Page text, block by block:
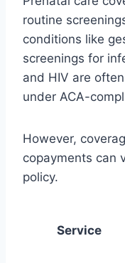
routine
conditions like
screenings for
and HIV are
under ACA-
However,
copayments can
policy.
Service